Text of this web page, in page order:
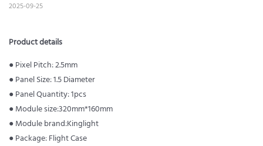
2025-09-25
Product details
● Pixel Pitch: 2.5mm
● Panel Size: 1.5 Diameter
● Panel Quantity: 1pcs
● Module size:320mm*160mm
● Module brand:Kinglight
● Package: Flight Case